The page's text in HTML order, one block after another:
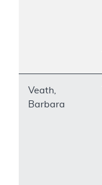
Veath,
Barbara